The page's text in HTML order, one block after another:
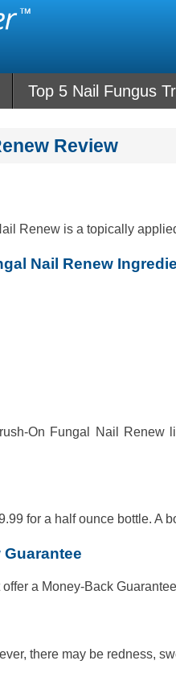
Top 5 Nail Fungus
Review
Renew is a topically
Nail Renew
On Fungal Nail Renew
for a half ounce bottle. A
a Money-Back
there may be redness,